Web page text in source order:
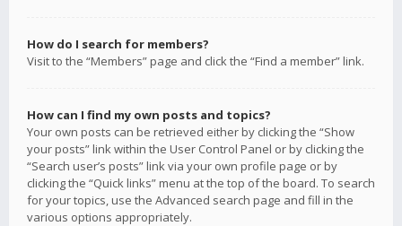
How do I search for members?
Visit to the “Members” page and click the “Find a member” link.
How can I find my own posts and topics?
Your own posts can be retrieved either by clicking the “Show
your posts” link within the User Control Panel or by clicking the
“Search user’s posts” link via your own profile page or by
clicking the “Quick links” menu at the top of the board. To search
for your topics, use the Advanced search page and fill in the
various options appropriately.